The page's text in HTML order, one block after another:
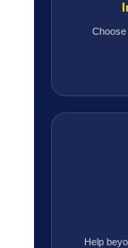
Choose
Help